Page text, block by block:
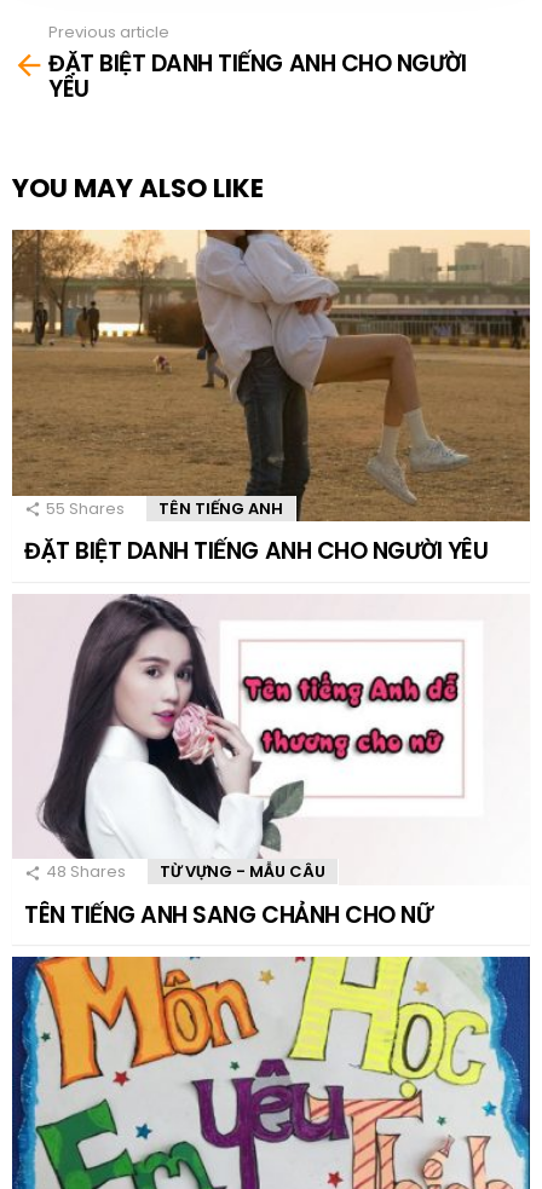
more
Previous article
ĐẶT BIỆT DANH TIẾNG ANH CHO NGƯỜI
YÊU
YOU MAY ALSO LIKE
55 Shares TÊN TIẾNG ANH
ĐẶT BIỆT DANH TIẾNG ANH CHO NGƯỜI YÊU
48 Shares TỪ VỰNG - MẪU CÂU
TÊN TIẾNG ANH SANG CHẢNH CHO NỮ